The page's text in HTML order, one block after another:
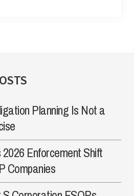
Planning Is Not a
Enforcement Shift
Companies